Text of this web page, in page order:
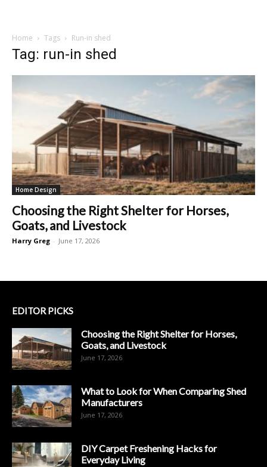
Home Tags Run-in shed
Tag: run-in shed
Home Design
Choosing the Right Shelter for Horses,
Goats, and Livestock
Harry Greg - June 17, 2026
EDITOR PICKS
Choosing the Right Shelter for Horses,
Goats, and Livestock
June 17, 2026
What to Look for When Comparing Shed
Manufacturers
June 17, 2026
DIY Carpet Freshening Hacks for
Everyday Living